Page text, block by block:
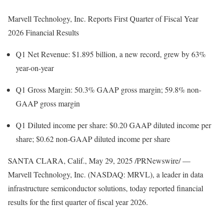
Marvell Technology, Inc. Reports First Quarter of Fiscal Year
2026 Financial Results
Q1 Net Revenue: $1.895 billion, a new record, grew by 63%
year-on-year
Q1 Gross Margin: 50.3% GAAP gross margin; 59.8% non-
GAAP gross margin
Q1 Diluted income per share: $0.20GAAP diluted income per
share; $0.62non-GAAP diluted income per share
SANTA CLARA, Calif., May 29, 2025 /PRNewswire/ —
Marvell Technology, Inc. (NASDAQ: MRVL), a leader in data
infrastructure semiconductor solutions, today reported financial
results for the first quarter of fiscal year 2026.